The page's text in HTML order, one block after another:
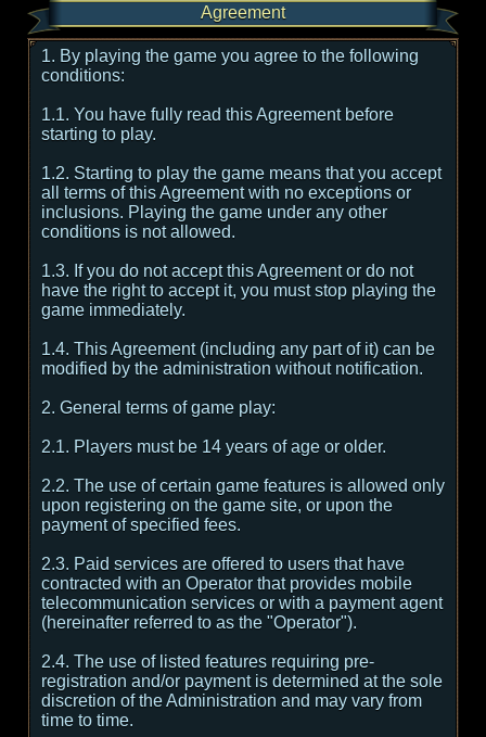
Agreement
1. By playing the game you agree to the following
conditions:
1.1. You have fully read this Agreement before
starting to play.
1.2. Starting to play the game means that you accept
all terms of this Agreement with no exceptions or
inclusions. Playing the game under any other
conditions is not allowed.
1.3. If you do not accept this Agreement or do not
have the right to accept it, you must stop playing the
game immediately.
1.4. This Agreement (including any part of it) can be
modified by the administration without notification.
2. General terms of game play:
2.1. Players must be 14 years of age or older.
2.2. The use of certain game features is allowed only
upon registering on the game site, or upon the
payment of specified fees.
2.3. Paid services are offered to users that have
contracted with an Operator that provides mobile
telecommunication services or with a payment agent
(hereinafter referred to as the "Operator").
2.4. The use of listed features requiring pre-
registration and/or payment is determined at the sole
discretion of the Administration and may vary from
time to time.